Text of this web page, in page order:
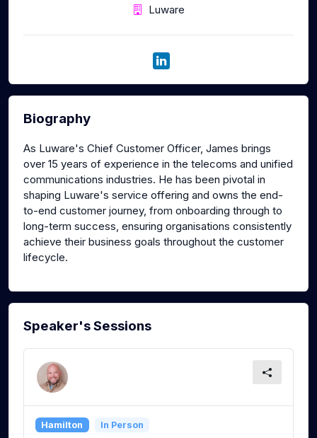
Luware
Biography
As Luware's Chief Customer Officer, James brings
over 15 years of experience in the telecoms and unified
communications industries. He has been pivotal in
shaping Luware's service offering and owns the end-
to-end customer journey, from onboarding through to
long-term success, ensuring organisations consistently
achieve their business goals throughout the customer
lifecycle.
Speaker's Sessions
Hamilton In Person